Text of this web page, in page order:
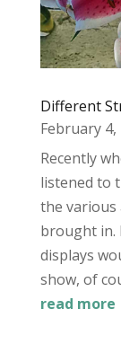
Different
February 4,
Recently
listened to
the various
brought in.
displays
show, of
read more